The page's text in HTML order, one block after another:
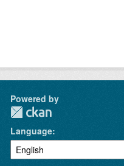
Powered by
Language